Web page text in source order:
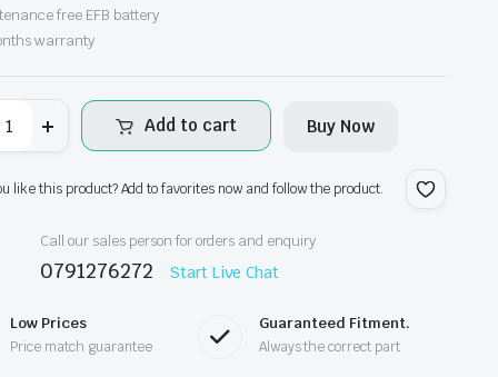
free EFB battery
warranty
Add to cart Buy Now
like this product? Add to favorites now and follow the product.
Call our sales person for orders and enquiry
0791276272 Start Live Chat
Low Prices
Price match guarantee
Guaranteed Fitment.
Always the correct part